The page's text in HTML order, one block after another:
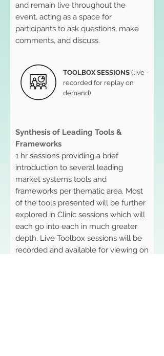
and remain live throughout the
event, acting as a space for
participants to ask questions, make
comments, and discuss.
TOOLBOX SESSIONS (live -
recorded for replay on
demand)
Synthesis of Leading Tools &
Frameworks
1 hr sessions providing a brief
introduction to several leading
market systems tools and
frameworks per thematic area. Most
of the tools presented will be further
explored in Clinic sessions which will
each go into each in much greater
depth. Live Toolbox sessions will be
recorded and available for viewing on